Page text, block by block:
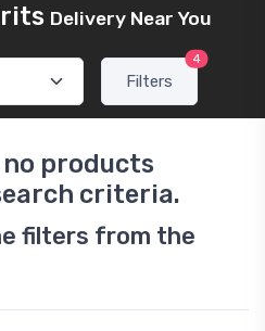
Delivery Near You
Filters
4
products
criteria.
filters from the